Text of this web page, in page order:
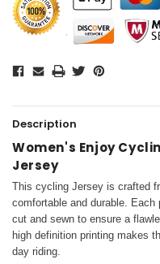
Description
Women's Enjoy
Jersey
This cycling Jersey is crafted
comfortable and durable.
cut and sewn to ensure a
high definition printing makes
day riding.